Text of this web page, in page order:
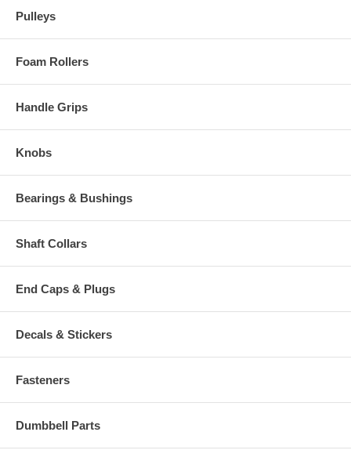
Pulleys
Foam Rollers
Handle Grips
Knobs
Bearings & Bushings
Shaft Collars
End Caps & Plugs
Decals & Stickers
Fasteners
Dumbbell Parts